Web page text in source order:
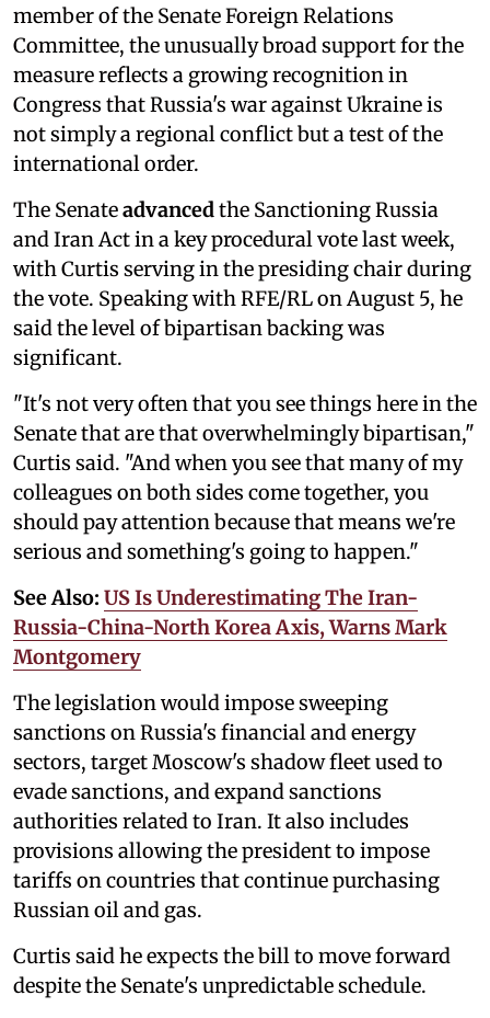
member of the Senate Foreign Relations
Committee, the unusually broad support for the
measure reflects a growing recognition in
Congress that Russia's war against Ukraine is
not simply a regional conflict but a test of the
international order.
The Senateadvancedthe Sanctioning Russia
and Iran Act in a key procedural vote last week,
with Curtis serving in the presiding chair during
the vote. Speaking with RFE/RL on August 5, he
said the level of bipartisan backing was
significant.
"It's not very often that you see things here in the
Senate that are that overwhelmingly bipartisan,"
Curtis said. "And when you see that many of my
colleagues on both sides come together, you
should pay attention because that means we're
serious and something's going to happen."
See Also: US Is Underestimating The Iran-
Russia-China-North Korea Axis, Warns Mark
Montgomery
The legislation would impose sweeping
sanctions on Russia's financial and energy
sectors, target Moscow's shadow fleet used to
evade sanctions, and expand sanctions
authorities related to Iran. It also includes
provisions allowing the president to impose
tariffs on countries that continue purchasing
Russian oil and gas.
Curtis said he expects the bill to move forward
despite the Senate's unpredictable schedule.